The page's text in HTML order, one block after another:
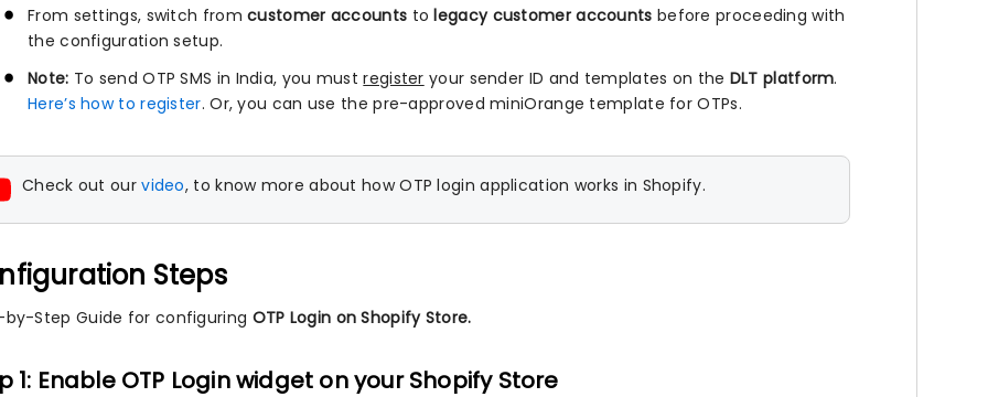
From settings, switch fromcustomer accounts tolegacy customer accounts before proceeding with
the configuration setup.
Note: To send OTP SMS in India, you mustregister your sender ID and templates on the DLT platform.
Here’s how to register. Or, you can use the pre-approved miniOrange template for OTPs.
Check out ourvideo, to know more about how OTP login application works in Shopify.
Steps
by-Step Guide for configuring OTP Login on Shopify Store.
1: Enable OTP Login widget on your Shopify Store